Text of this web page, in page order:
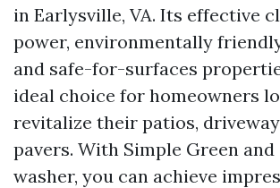
in Earlysville, VA. Its effective
power, environmentally
and safe-for-surfaces
ideal choice for homeowners
revitalize their patios,
pavers. With Simple Green and
washer, you can achieve